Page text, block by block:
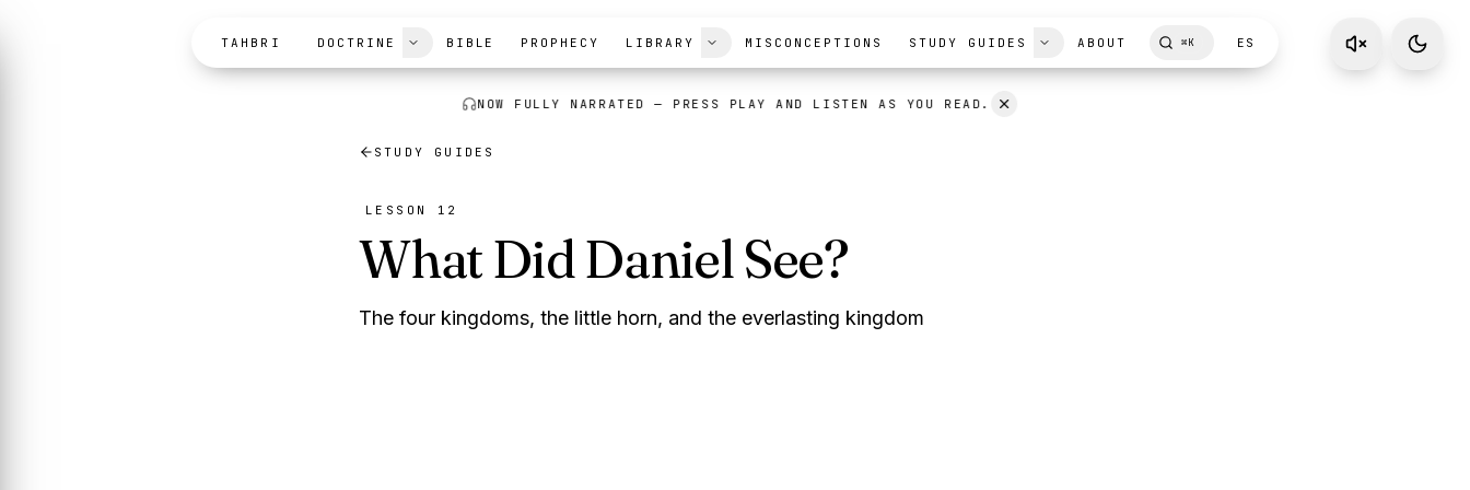
NOW FULLY NARRATED — PRESS PLAY AND LISTEN AS YOU READ.
TAHBRI DOCTRINE BIBLE PROPHECY LIBRARY MISCONCEPTIONS STUDY GUIDES ABOUT ⌘K ES
STUDY GUIDES
LESSON 12
What Did Daniel See?
The four kingdoms, the little horn, and the everlasting kingdom